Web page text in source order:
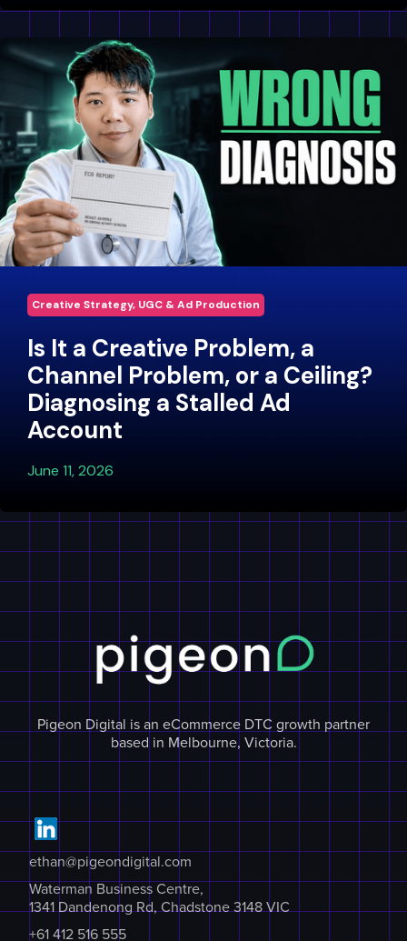
Creative Strategy, UGC & Ad Production
Is It a Creative Problem, a
Channel Problem, or a Ceiling?
Diagnosing a Stalled Ad
Account
June 11, 2026
Pigeon Digital is an eCommerce DTC growth partner
based in Melbourne, Victoria.
ethan@pigeondigital.com
Waterman Business Centre,
1341 Dandenong Rd, Chadstone 3148 VIC
+61 412 516 555